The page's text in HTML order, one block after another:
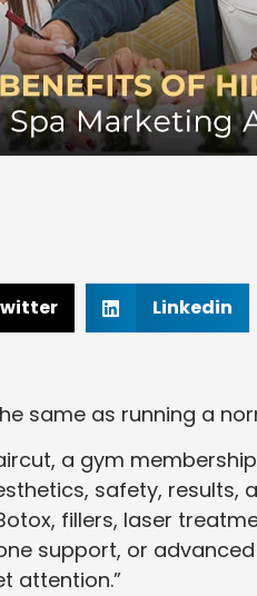
Linkedin
same as running a
a gym
safety, results,
fillers, laser
support, or
attention.”